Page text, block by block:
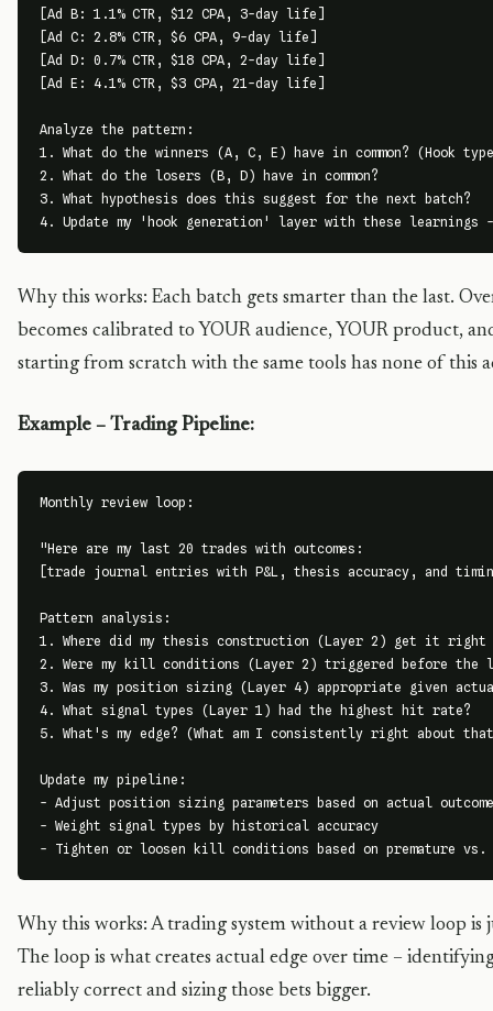
[Ad B: 1.1% CTR, $12 CPA, 3-day life]
[Ad C: 2.8% CTR, $6 CPA, 9-day life]
[Ad D: 0.7% CTR, $18 CPA, 2-day life]
[Ad E: 4.1% CTR, $3 CPA, 21-day life]
Analyze the pattern:
1. What do the winners (A, C, E) have in common? (Hook
2. What do the losers (B, D) have in common?
3. What hypothesis does this suggest for the next batch?
4. Update my 'hook generation' layer with these learnings -
Why this works: Each batch gets smarter than the last.
becomes calibrated to YOUR audience, YOUR product,
starting from scratch with the same tools has none of this
Example – Trading Pipeline:
Monthly review loop:
"Here are my last 20 trades with outcomes:
[trade journal entries with P&L, thesis accuracy, and
Pattern analysis:
1. Where did my thesis construction (Layer 2) get it right
2. Were my kill conditions (Layer 2) triggered before the
3. Was my position sizing (Layer 4) appropriate given
4. What signal types (Layer 1) had the highest hit rate?
5. What's my edge? (What am I consistently right about
Update my pipeline:
- Adjust position sizing parameters based on actual
- Weight signal types by historical accuracy
- Tighten or loosen kill conditions based on premature
Why this works: A trading system without a review loop is
The loop is what creates actual edge over time –
reliably correct and sizing those bets bigger.